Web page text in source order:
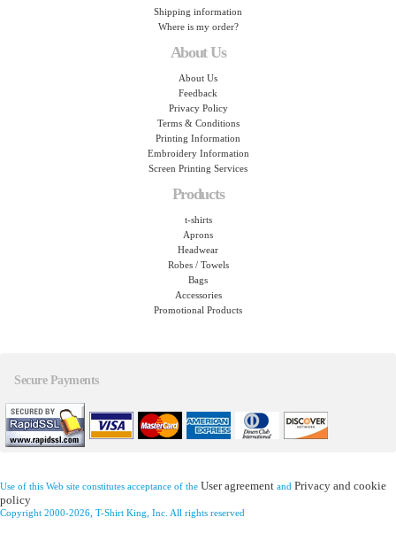
Shipping information
Where is my order?
About Us
About Us
Feedback
Privacy Policy
Terms & Conditions
Printing Information
Embroidery Information
Screen Printing Services
Products
t-shirts
Aprons
Headwear
Robes / Towels
Bags
Accessories
Promotional Products
Secure Payments
Use of this Web site constitutes acceptance of the User agreement and Privacy and cookie
policy
Copyright 2000-2026, T-Shirt King, Inc. All rights reserved